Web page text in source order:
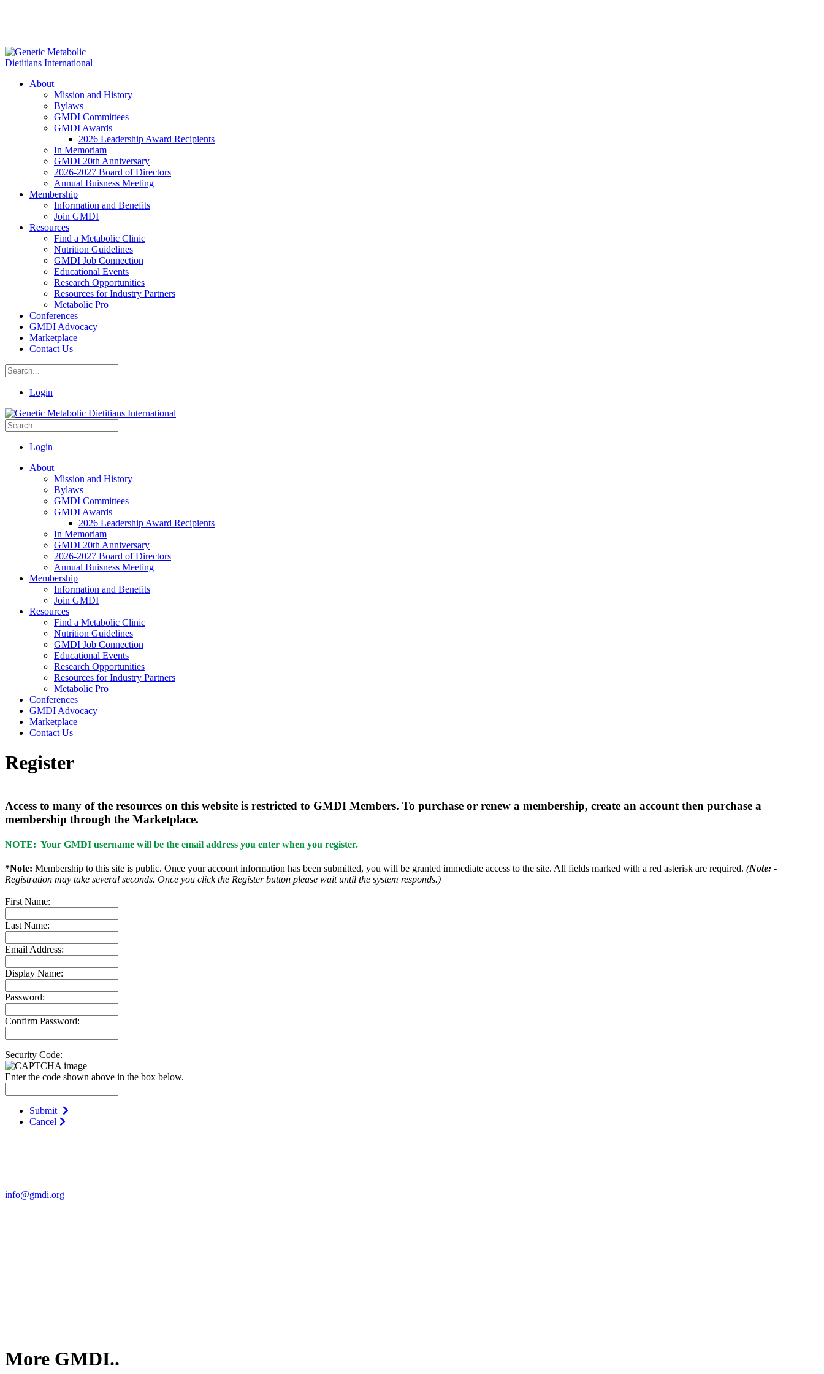
About
Mission and History
Bylaws
GMDI Committees
GMDI Awards
2026 Leadership Award Recipients
In Memoriam
GMDI 20th Anniversary
2026-2027 Board of Directors
Annual Buisness Meeting
Membership
Information and Benefits
Join GMDI
Resources
Find a Metabolic Clinic
Nutrition Guidelines
GMDI Job Connection
Educational Events
Research Opportunities
Resources for Industry Partners
Metabolic Pro
Conferences
GMDI Advocacy
Marketplace
Contact Us
Login
Login
About
Mission and History
Bylaws
GMDI Committees
GMDI Awards
2026 Leadership Award Recipients
In Memoriam
GMDI 20th Anniversary
2026-2027 Board of Directors
Annual Buisness Meeting
Membership
Information and Benefits
Join GMDI
Resources
Find a Metabolic Clinic
Nutrition Guidelines
GMDI Job Connection
Educational Events
Research Opportunities
Resources for Industry Partners
Metabolic Pro
Conferences
GMDI Advocacy
Marketplace
Contact Us
Register
Access to many of the resources on this website is restricted to GMDI Members. To purchase or renew a membership, create an account then purchase a
membership through the Marketplace.
NOTE: Your GMDI username will be the email address you enter when you register.
*Note: Membership to this site is public. Once your account information has been submitted, you will be granted immediate access to the site. All fields marked with a red asterisk are required. (Note: -
Registration may take several seconds. Once you click the Register button please wait until the system responds.)
First Name:
Last Name:
Email Address:
Display Name:
Password:
Confirm Password:
Security Code:
Enter the code shown above in the box below.
Submit
Cancel
info@gmdi.org
More GMDI..